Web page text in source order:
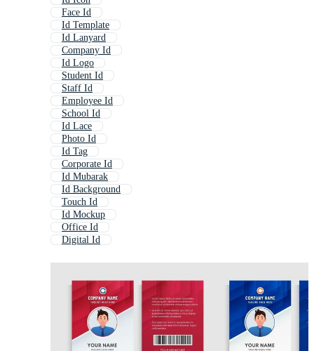
Face Id
Id Template
Id Lanyard
Company Id
Id Logo
Student Id
Staff Id
Employee Id
School Id
Id Lace
Photo Id
Id Tag
Corporate Id
Id Mubarak
Id Background
Touch Id
Id Mockup
Office Id
Digital Id